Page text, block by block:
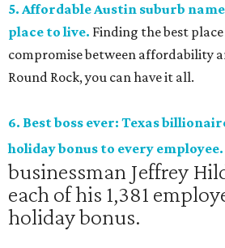
5. Affordable Austin suburb
place to live. Finding the best
compromise between affordability
Round Rock, you can have it all.
6. Best boss ever: Texas
holiday bonus to every employee.
businessman Jeffrey
each of his 1,381
holiday bonus.